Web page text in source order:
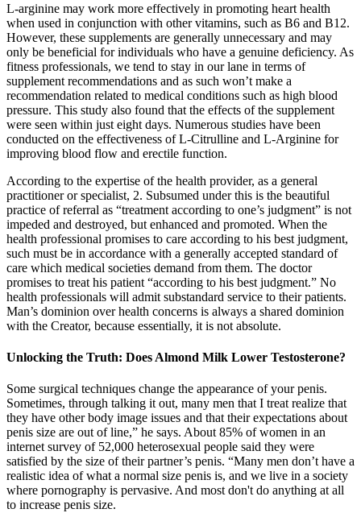
L-arginine may work more effectively in promoting heart health
when used in conjunction with other vitamins, such as B6 and B12.
However, these supplements are generally unnecessary and may
only be beneficial for individuals who have a genuine deficiency. As
fitness professionals, we tend to stay in our lane in terms of
supplement recommendations and as such won’t make a
recommendation related to medical conditions such as high blood
pressure. This study also found that the effects of the supplement
were seen within just eight days. Numerous studies have been
conducted on the effectiveness of L-Citrulline and L-Arginine for
improving blood flow and erectile function.
According to the expertise of the health provider, as a general
practitioner or specialist, 2. Subsumed under this is the beautiful
practice of referral as “treatment according to one’s judgment” is not
impeded and destroyed, but enhanced and promoted. When the
health professional promises to care according to his best judgment,
such must be in accordance with a generally accepted standard of
care which medical societies demand from them. The doctor
promises to treat his patient “according to his best judgment.” No
health professionals will admit substandard service to their patients.
Man’s dominion over health concerns is always a shared dominion
with the Creator, because essentially, it is not absolute.
Unlocking the Truth: Does Almond Milk Lower Testosterone?
Some surgical techniques change the appearance of your penis.
Sometimes, through talking it out, many men that I treat realize that
they have other body image issues and that their expectations about
penis size are out of line,” he says. About 85% of women in an
internet survey of 52,000 heterosexual people said they were
satisfied by the size of their partner’s penis. “Many men don’t have a
realistic idea of what a normal size penis is, and we live in a society
where pornography is pervasive. And most don't do anything at all
to increase penis size.